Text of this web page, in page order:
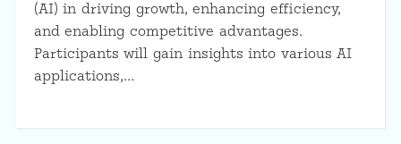
(AI) in driving growth, enhancing efficiency,
and enabling competitive advantages.
Participants will gain insights into various AI
applications,…